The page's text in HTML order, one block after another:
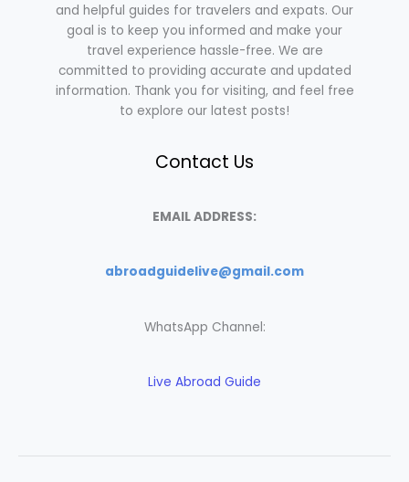
and helpful guides for travelers and expats. Our
goal is to keep you informed and make your
travel experience hassle-free. We are
committed to providing accurate and updated
information. Thank you for visiting, and feel free
to explore our latest posts!
Contact Us
EMAIL ADDRESS:
abroadguidelive@gmail.com
WhatsApp Channel:
Live Abroad Guide